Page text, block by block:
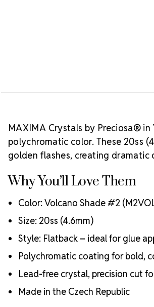
MAXIMA Crystals by Preciosa®
polychromatic color. These 20ss
golden flashes, creating
Why You’ll Love Them
Color: Volcano Shade #2
Size: 20ss (4.6mm)
Style: Flatback – ideal for glue
Polychromatic coating for bold,
Lead-free crystal, precision cut
Made in the Czech Republic